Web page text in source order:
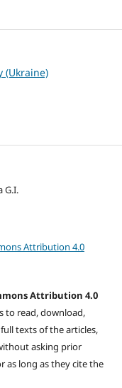
(Ukraine)
G.I.
Attribution 4.0
Attribution 4.0
to read, download,
texts of the articles,
asking prior
as long as they cite the